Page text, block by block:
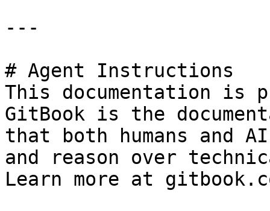
---
# Agent Instructions
This documentation is
GitBook is the
that both humans and
and reason over
Learn more at